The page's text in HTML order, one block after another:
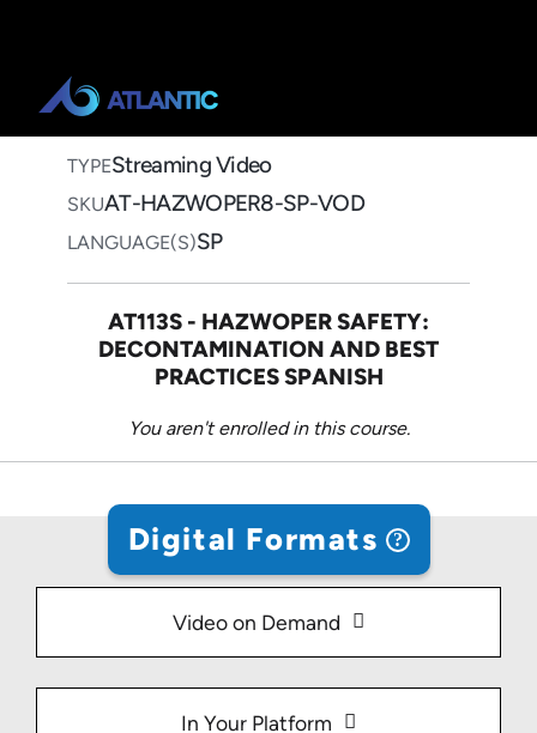
Package (Spanish)
Streaming Video on Demand
TYPEStreaming Video
SKUAT-HAZWOPER8-SP-VOD
LANGUAGE(S)SP
AT113S - HAZWOPER SAFETY:
DECONTAMINATION AND BEST
PRACTICES SPANISH
You aren't enrolled in this course.
Digital Formats
Video on Demand
In Your Platform